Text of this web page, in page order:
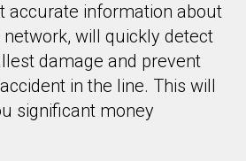
accurate information about
will quickly detect
damage and prevent
in the line. This will
significant money